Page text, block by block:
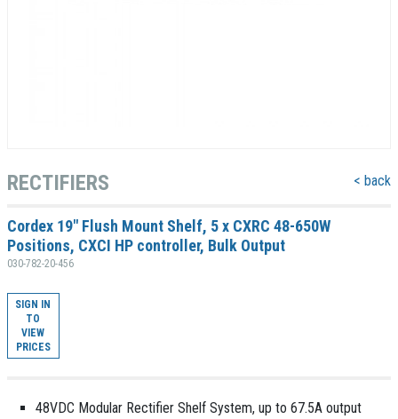
RECTIFIERS < back
Cordex 19" Flush Mount Shelf, 5 x CXRC 48-650W
Positions, CXCI HP controller, Bulk Output
030-782-20-456
SIGN IN
TO
VIEW
PRICES
48VDC Modular Rectifier Shelf System, up to 67.5A output